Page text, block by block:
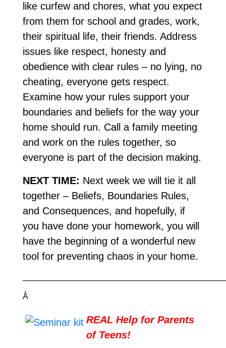
like curfew and chores, what you expect
from them for school and grades, work,
their spiritual life, their friends. Address
issues like respect, honesty and
obedience with clear rules – no lying, no
cheating, everyone gets respect.
Examine how your rules support your
boundaries and beliefs for the way your
home should run. Call a family meeting
and work on the rules together, so
everyone is part of the decision making.
NEXT TIME: Next week we will tie it all
together – Beliefs, Boundaries Rules,
and Consequences, and hopefully, if
you have done your homework, you will
have the beginning of a wonderful new
tool for preventing chaos in your home.
Â
REAL Help for Parents
of Teens!